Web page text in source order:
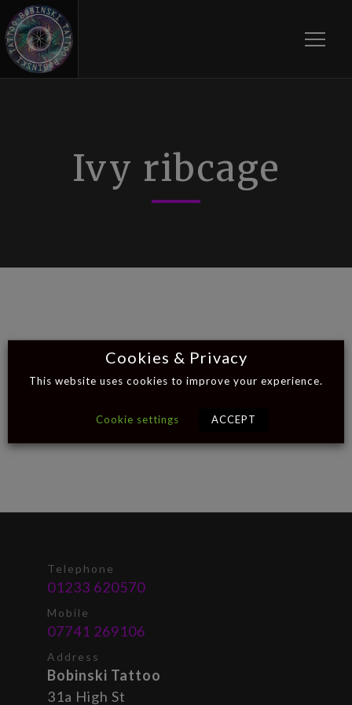
Ivy ribcage
Telephone
01233 620570
Mobile
07741 269106
Address
Bobinski Tattoo
31a High St
Cookies & Privacy
This website uses cookies to improve your experience.
Cookie settings ACCEPT